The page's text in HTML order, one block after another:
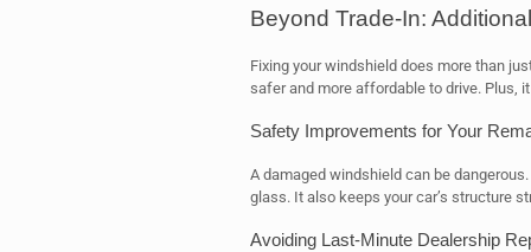
Beyond Trade-In:
Fixing your windshield does more than
safer and more affordable to drive. Plus,
Safety Improvements for Your
A damaged windshield can be
glass. It also keeps your car’s structure
Avoiding Last-Minute Dealership